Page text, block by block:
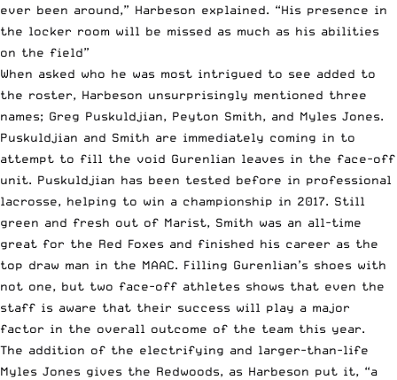
ever been around,” Harbeson explained. “His presence in
the locker room will be missed as much as his abilities
on the field”
When asked who he was most intrigued to see added to
the roster, Harbeson unsurprisingly mentioned three
names; Greg Puskuldjian, Peyton Smith, and Myles Jones.
Puskuldjian and Smith are immediately coming in to
attempt to fill the void Gurenlian leaves in the face-off
unit. Puskuldjian has been tested before in professional
lacrosse, helping to win a championship in 2017. Still
green and fresh out of Marist, Smith was an all-time
great for the Red Foxes and finished his career as the
top draw man in the MAAC. Filling Gurenlian’s shoes with
not one, but two face-off athletes shows that even the
staff is aware that their success will play a major
factor in the overall outcome of the team this year.
The addition of the electrifying and larger-than-life
Myles Jones gives the Redwoods, as Harbeson put it, “a